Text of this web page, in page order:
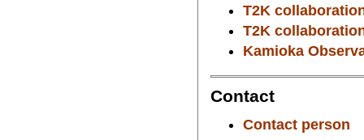
T2K
T2K
Kamioka
Contact
Contact person